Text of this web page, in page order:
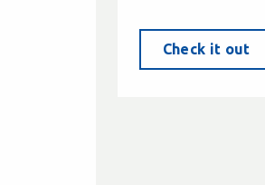
Check it out